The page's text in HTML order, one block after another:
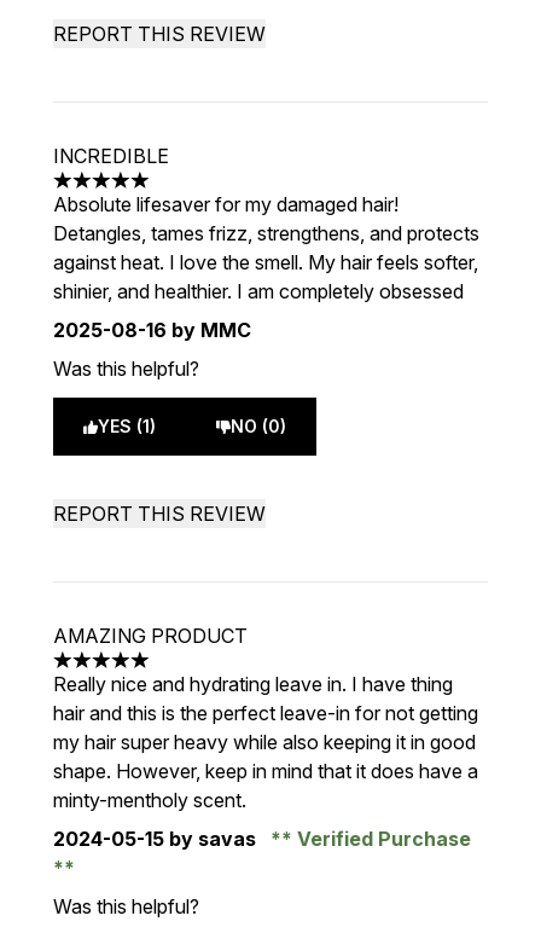
REPORT THIS REVIEW
INCREDIBLE
5 stars out of a maximum of 5
Absolute lifesaver for my damaged hair!
Detangles, tames frizz, strengthens, and protects
against heat. I love the smell. My hair feels softer,
shinier, and healthier. I am completely obsessed
2025-08-16 by MMC
Was this helpful?
YES (1) NO (0)
REPORT THIS REVIEW
AMAZING PRODUCT
5 stars out of a maximum of 5
Really nice and hydrating leave in. I have thing
hair and this is the perfect leave-in for not getting
my hair super heavy while also keeping it in good
shape. However, keep in mind that it does have a
minty-mentholy scent.
2024-05-15 by savas Verified Purchase
Was this helpful?